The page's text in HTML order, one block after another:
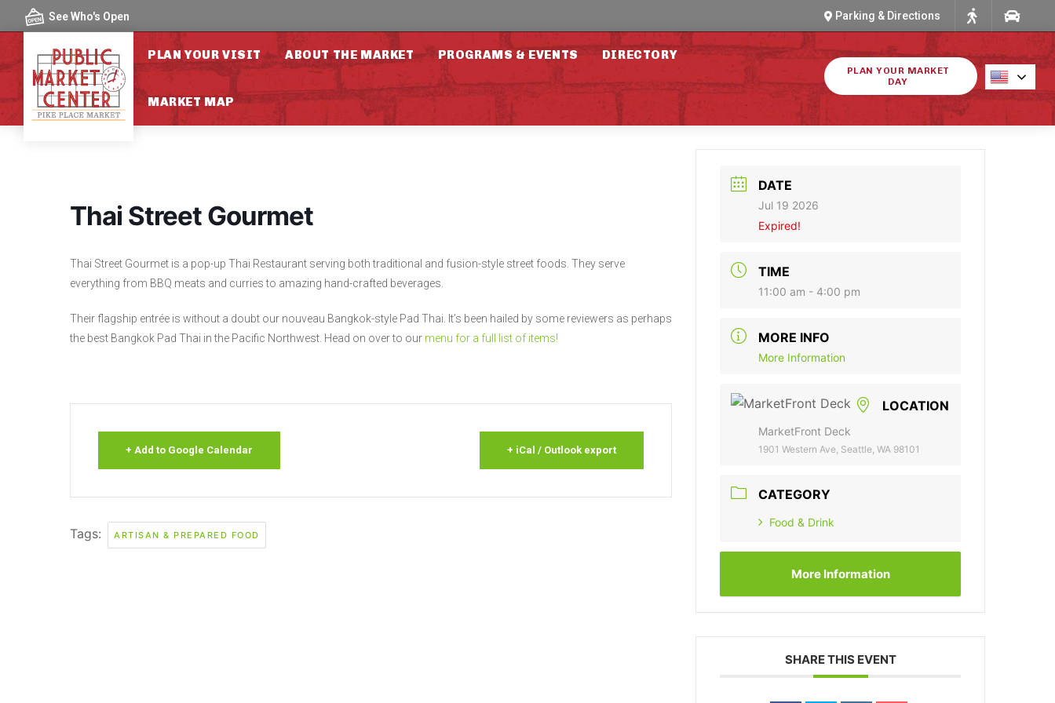
Skip to contentSee Who's Open Parking & Directions
PLAN YOUR VISIT ABOUT THE MARKET PROGRAMS & EVENTS DIRECTORY
MARKET MAP
PLAN YOUR MARKET
DAY
Thai Street Gourmet
Thai Street Gourmet is a pop-up Thai Restaurant serving both traditional and fusion-style street foods. They serve
everything from BBQ meats and curries to amazing hand-crafted beverages.
Their flagship entrée is without a doubt our nouveau Bangkok-style Pad Thai. It’s been hailed by some reviewers as perhaps
the best Bangkok Pad Thai in the Pacific Northwest. Head on over to our menu for a full list of items!
+ Add to Google Calendar + iCal / Outlook export
Tags: ARTISAN & PREPARED FOOD
DATE
Jul 19 2026
Expired!
TIME
11:00 am - 4:00 pm
MORE INFO
More Information
LOCATION
MarketFront Deck
1901 Western Ave, Seattle, WA 98101
CATEGORY
Food & Drink
More Information
SHARE THIS EVENT